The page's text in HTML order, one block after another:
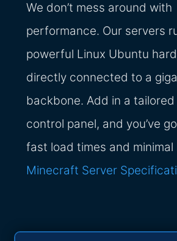
We don’t mess around with
performance. Our servers
powerful Linux Ubuntu
directly connected to a
backbone. Add in a
control panel, and you’ve
fast load times and minimal
Minecraft Server